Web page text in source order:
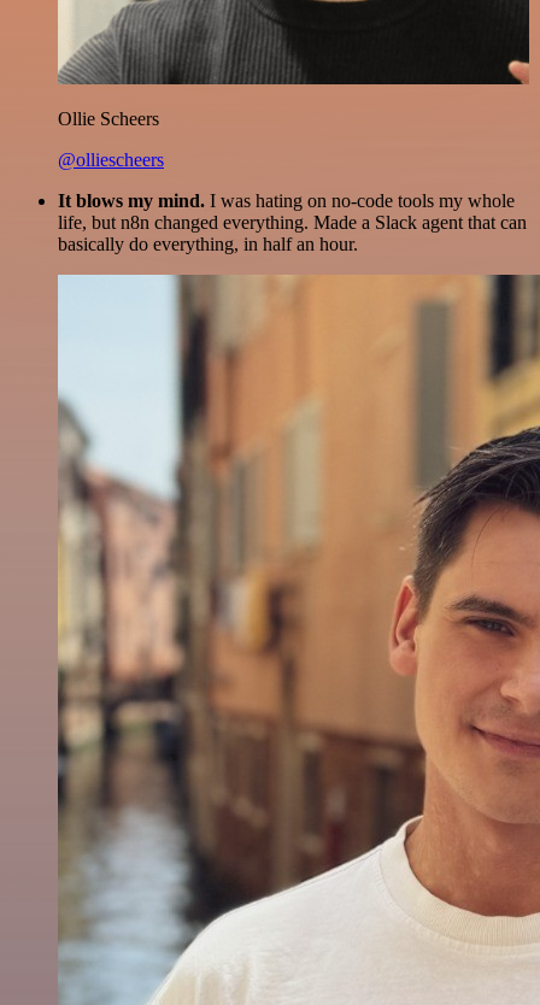
Ollie Scheers
@olliescheers
It blows my mind. I was hating on no-code tools my whole
life, but n8n changed everything. Made a Slack agent that can
basically do everything, in half an hour.